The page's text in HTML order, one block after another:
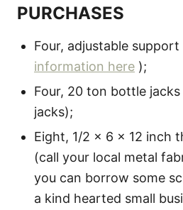
PURCHASES
Four, adjustable
information here );
Four, 20 ton bottle
jacks);
Eight, 1/2 x 6 x 12 inch
(call your local metal
you can borrow some
a kind hearted small